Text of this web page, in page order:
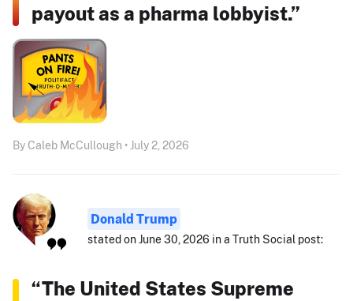
payout as a pharma lobbyist.”
By Caleb McCullough • July 2, 2026
Donald Trump
stated on June 30, 2026 in a Truth Social post:
“The United States Supreme